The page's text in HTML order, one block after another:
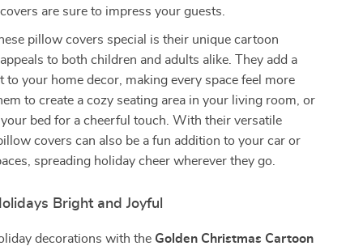
are sure to impress your guests.
pillow covers special is their unique cartoon
to both children and adults alike. They add a
to your home decor, making every space feel more
to create a cozy seating area in your living room, or
bed for a cheerful touch. With their versatile
covers can also be a fun addition to your car or
spreading holiday cheer wherever they go.
Bright and Joyful
decorations with the Golden Christmas Cartoon